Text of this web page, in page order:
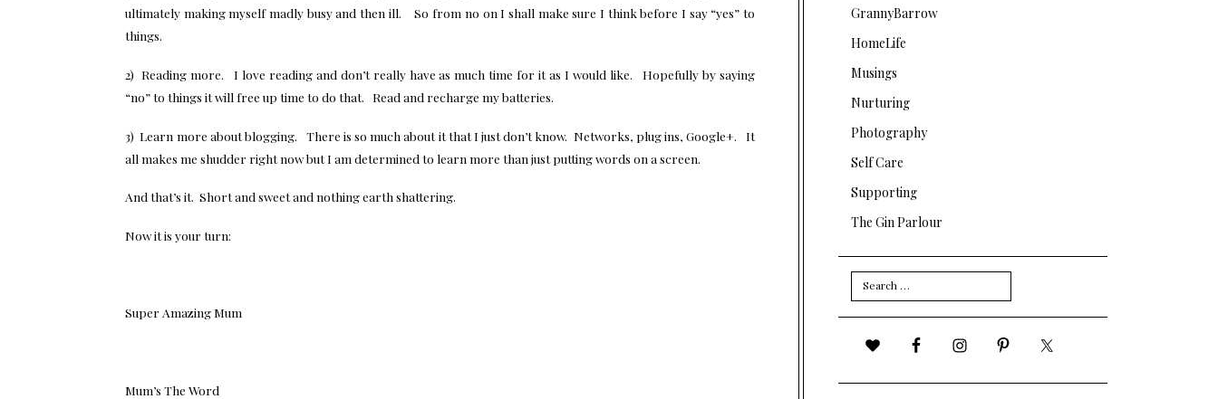
ultimately making myself madly busy and then ill. So from no on I shall make sure I think before I say “yes” to
things.
2) Reading more. I love reading and don’t really have as much time for it as I would like. Hopefully by saying
“no” to things it will free up time to do that. Read and recharge my batteries.
3) Learn more about blogging. There is so much about it that I just don’t know. Networks, plug ins, Google+. It
all makes me shudder right now but I am determined to learn more than just putting words on a screen.
And that’s it. Short and sweet and nothing earth shattering.
Now it is your turn:
Super Amazing Mum
Mum’s The Word
GrannyBarrow
HomeLife
Musings
Nurturing
Photography
Self Care
Supporting
The Gin Parlour
Search
for: